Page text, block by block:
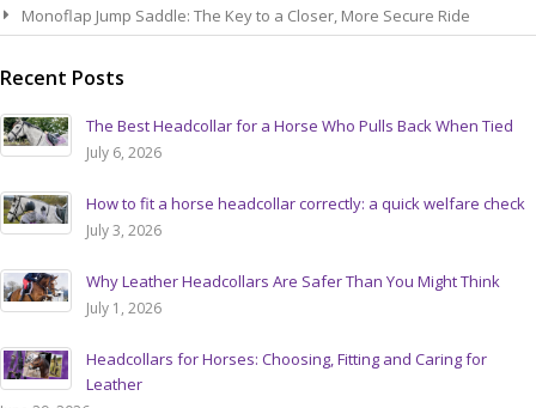
Monoflap Jump Saddle: The Key to a Closer, More Secure Ride
Recent Posts
The Best Headcollar for a Horse Who Pulls Back When Tied
July 6, 2026
How to fit a horse headcollar correctly: a quick welfare check
July 3, 2026
Why Leather Headcollars Are Safer Than You Might Think
July 1, 2026
Headcollars for Horses: Choosing, Fitting and Caring for
Leather